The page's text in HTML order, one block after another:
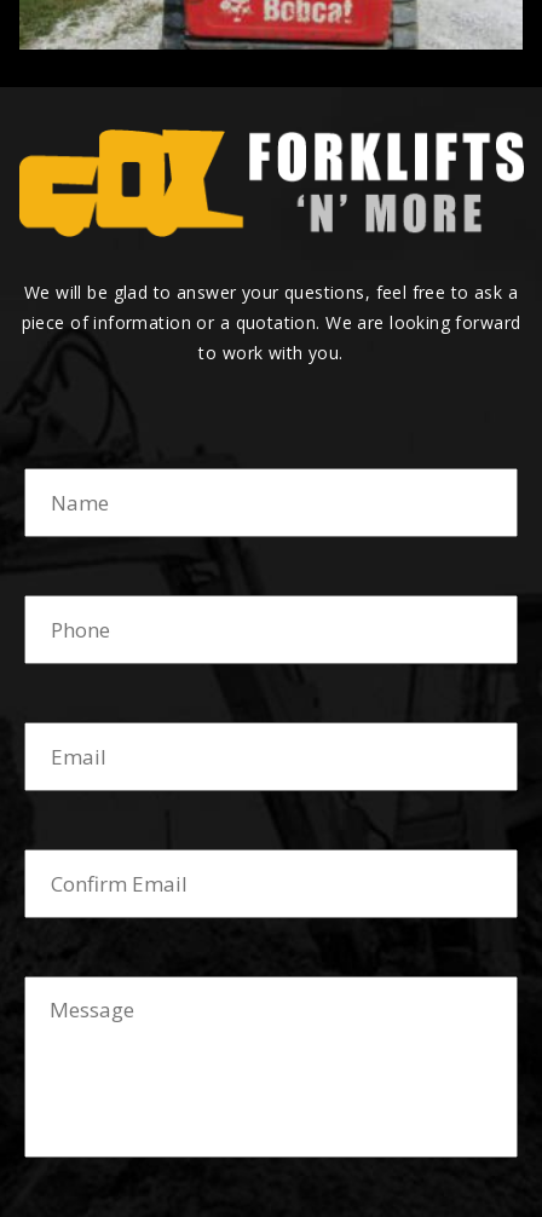
We will be glad to answer your questions, feel free to ask a
piece of information or a quotation. We are looking forward
to work with you.